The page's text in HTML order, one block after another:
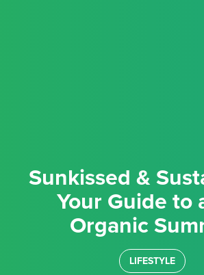
Sunkissed & Sustainable:
Your Guide to
Organic
LIFESTYLE